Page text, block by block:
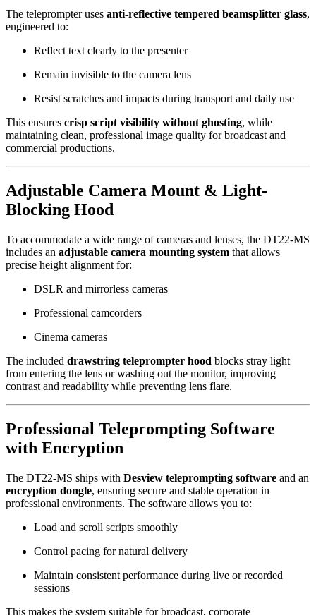
The teleprompter uses anti-reflective tempered beamsplitter glass,
engineered to:
Reflect text clearly to the presenter
Remain invisible to the camera lens
Resist scratches and impacts during transport and daily use
This ensures crisp script visibility without ghosting, while
maintaining clean, professional image quality for broadcast and
commercial productions.
Adjustable Camera Mount & Light-
Blocking Hood
To accommodate a wide range of cameras and lenses, the DT22-MS
includes an adjustable camera mounting system that allows
precise height alignment for:
DSLR and mirrorless cameras
Professional camcorders
Cinema cameras
The included drawstring teleprompter hood blocks stray light
from entering the lens or washing out the monitor, improving
contrast and readability while preventing lens flare.
Professional Teleprompting Software
with Encryption
The DT22-MS ships with Desview teleprompting software and an
encryption dongle, ensuring secure and stable operation in
professional environments. The software allows you to:
Load and scroll scripts smoothly
Control pacing for natural delivery
Maintain consistent performance during live or recorded
sessions
This makes the system suitable for broadcast, corporate